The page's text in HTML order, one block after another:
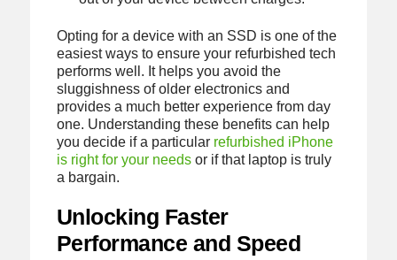
Opting for a device with an SSD is one of the
easiest ways to ensure your refurbished tech
performs well. It helps you avoid the
sluggishness of older electronics and
provides a much better experience from day
one. Understanding these benefits can help
you decide if a particular refurbished iPhone
is right for your needsor if that laptop is truly
a bargain.
Unlocking Faster
Performance and Speed